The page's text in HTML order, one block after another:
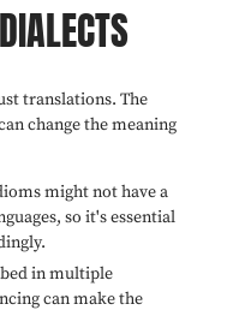
translations. The
change the meaning
might not have a
so it's essential
in multiple
can make the